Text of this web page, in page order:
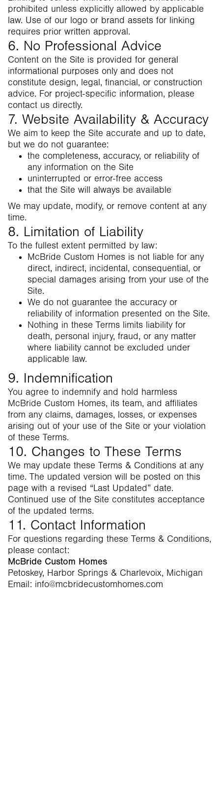
prohibited unless explicitly allowed by applicable
law. Use of our logo or brand assets for linking
requires prior written approval.
6. No Professional Advice
Content on the Site is provided for general
informational purposes only and does not
constitute design, legal, financial, or construction
advice. For project-specific information, please
contact us directly.
7. Website Availability & Accuracy
We aim to keep the Site accurate and up to date,
but we do not guarantee:
the completeness, accuracy, or reliability of
any information on the Site
uninterrupted or error-free access
that the Site will always be available
We may update, modify, or remove content at any
time.
8. Limitation of Liability
To the fullest extent permitted by law:
McBride Custom Homes is not liable for any
direct, indirect, incidental, consequential, or
special damages arising from your use of the
Site.
We do not guarantee the accuracy or
reliability of information presented on the Site.
Nothing in these Terms limits liability for
death, personal injury, fraud, or any matter
where liability cannot be excluded under
applicable law.
9. Indemnification
You agree to indemnify and hold harmless
McBride Custom Homes, its team, and affiliates
from any claims, damages, losses, or expenses
arising out of your use of the Site or your violation
of these Terms.
10. Changes to These Terms
We may update these Terms & Conditions at any
time. The updated version will be posted on this
page with a revised “Last Updated” date.
Continued use of the Site constitutes acceptance
of the updated terms.
11. Contact Information
For questions regarding these Terms & Conditions,
please contact:
McBride Custom Homes
Petoskey, Harbor Springs & Charlevoix, Michigan
Email: info@mcbridecustomhomes.com